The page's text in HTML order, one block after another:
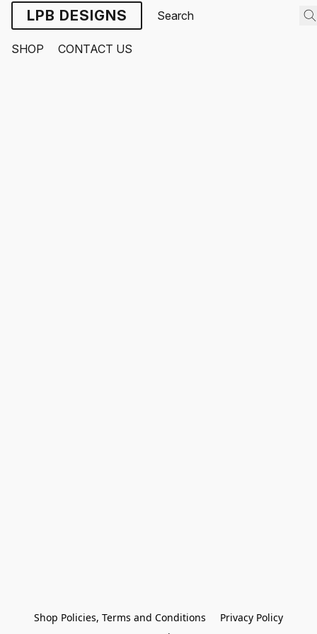
LPB DESIGNS
SHOP CONTACT US
Shop Policies, Terms and Conditions
Privacy Policy